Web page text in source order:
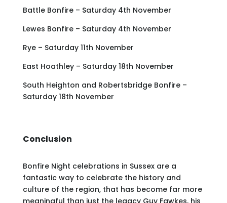
Battle Bonfire – Saturday 4th November
Lewes Bonfire – Saturday 4th November
Rye – Saturday 11th November
East Hoathley – Saturday 18th November
South Heighton and Robertsbridge Bonfire –
Saturday 18th November
Conclusion
Bonfire Night celebrations in Sussex are a
fantastic way to celebrate the history and
culture of the region, that has become far more
meaningful than just the legacy Guy Fawkes, his